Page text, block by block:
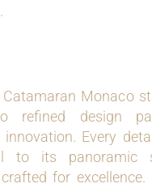
Monaco
refined design
innovation. Every
to its panoramic
for excellence.